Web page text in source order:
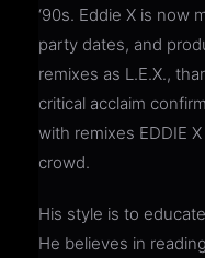
‘90s. Eddie X is now
party dates, and
remixes as L.E.X.,
critical acclaim
with remixes EDDIE
crowd.
His style is to
He believes in